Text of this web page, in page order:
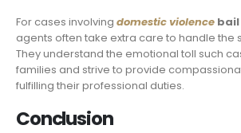
For cases involving domestic violence bail
agents often take extra care to handle the
They understand the emotional toll such
families and strive to provide
fulfilling their professional duties.
Conclusion